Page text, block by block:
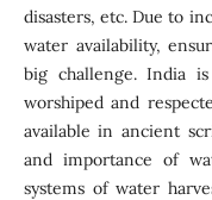
disasters, etc. Due to
water availability,
big challenge. India
worshiped and
available in ancient
and importance of
systems of water